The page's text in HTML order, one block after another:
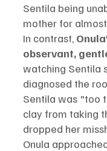
Sentila being
mother for
In contrast,
observant,
watching Sentila
diagnosed the
Sentila was "too
clay from taking
dropped her
Onula